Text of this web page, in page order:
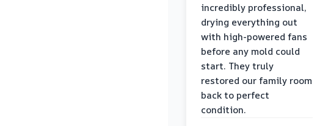
incredibly professional,
drying everything out
with high-powered fans
before any mold could
start. They truly
restored our family room
back to perfect
condition.